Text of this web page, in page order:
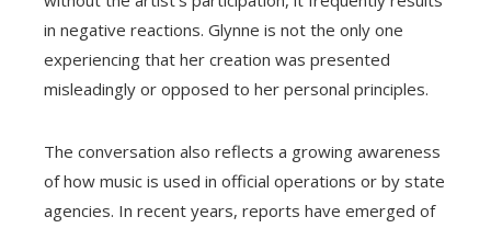
in negative reactions. Glynne is not the only one
experiencing that her creation was presented
misleadingly or opposed to her personal principles.
The conversation also reflects a growing awareness
of how music is used in official operations or by state
agencies. In recent years, reports have emerged of